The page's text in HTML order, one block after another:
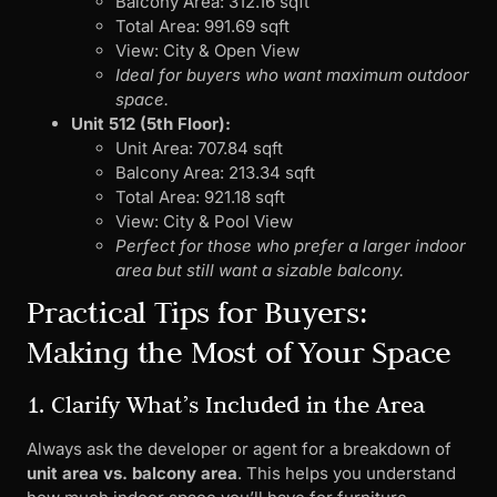
Total Area: 991.69 sqft
View: City & Open View
Ideal for buyers who want maximum outdoor
space.
Unit 512 (5th Floor):
Unit Area: 707.84 sqft
Balcony Area: 213.34 sqft
Total Area: 921.18 sqft
View: City & Pool View
Perfect for those who prefer a larger indoor
area but still want a sizable balcony.
Practical Tips for Buyers:
Making the Most of Your Space
1. Clarify What’s Included in the Area
Always ask the developer or agent for a breakdown of
unit area vs. balcony area. This helps you understand